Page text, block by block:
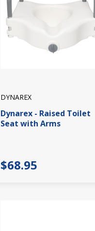
DYNAREX
Dynarex - Raised Toilet
Seat with Arms
$68.95